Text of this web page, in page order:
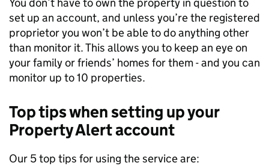
set up an account, and unless you’re the registered
proprietor you won’t be able to do anything other
than monitor it. This allows you to keep an eye on
your family or friends’ homes for them - and you can
monitor up to 10 properties.
Top tips when setting up your
Property Alert account
Our 5 top tips for using the service are: